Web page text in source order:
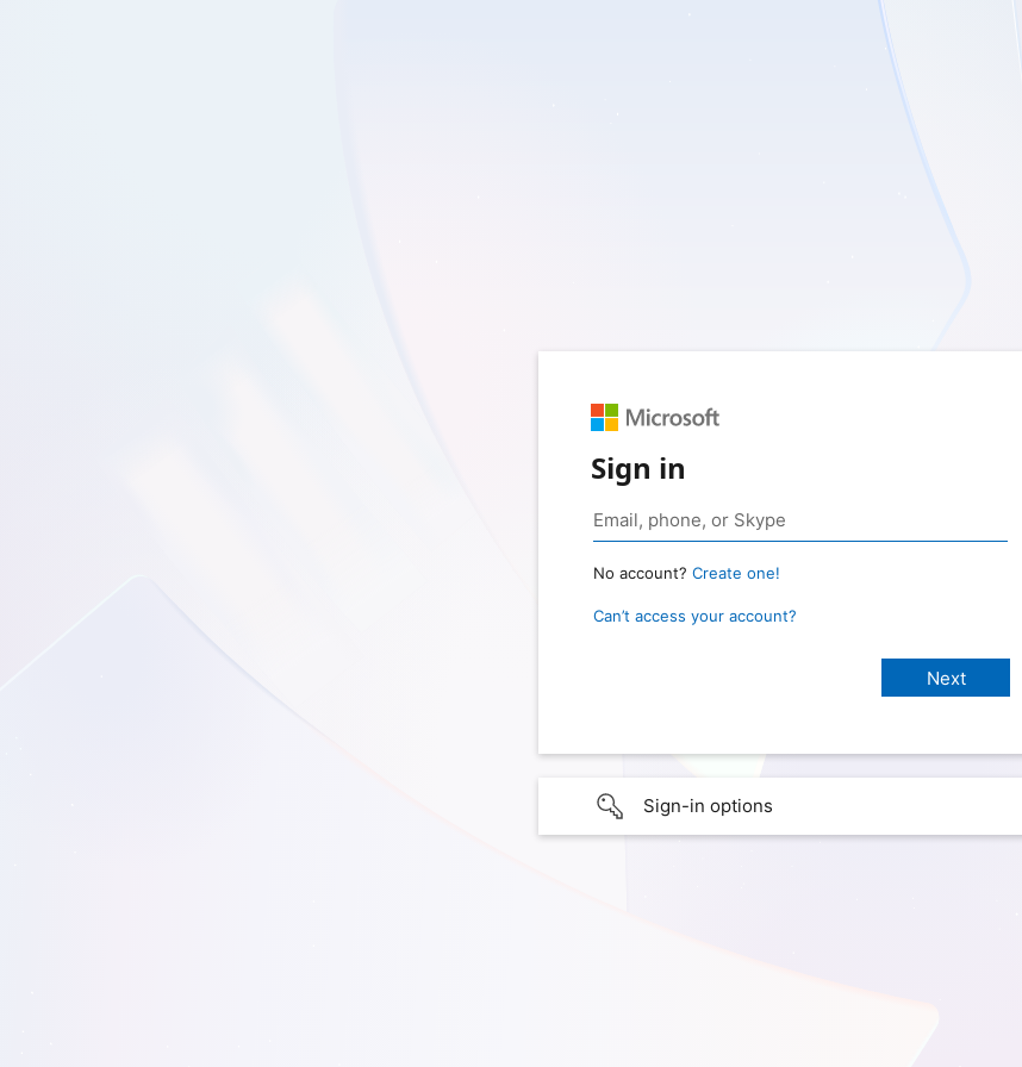
Sign in
No account? Create one!
Can’t access your account?
Sign-in options